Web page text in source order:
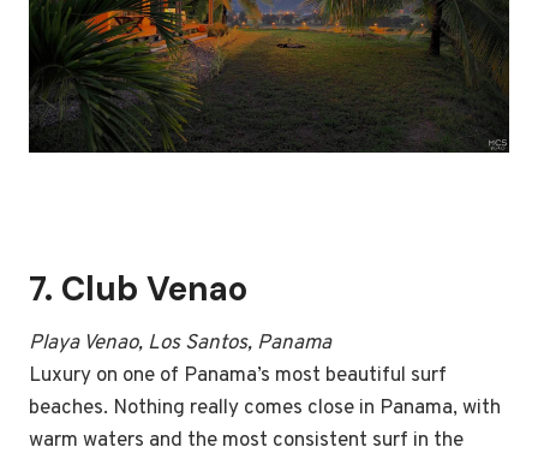
7. Club Venao
Playa Venao, Los Santos, Panama
Luxury on one of Panama’s most beautiful surf
beaches. Nothing really comes close in Panama, with
warm waters and the most consistent surf in the